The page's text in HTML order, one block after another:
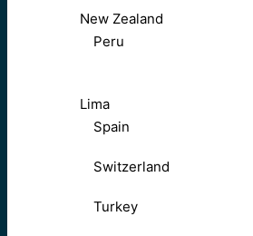
New Zealand
Peru
Lima
Spain
Switzerland
Turkey